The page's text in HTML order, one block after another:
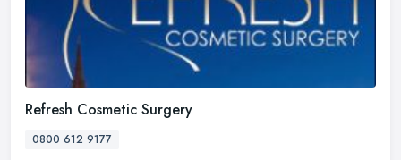
Refresh Cosmetic Surgery
0800 612 9177